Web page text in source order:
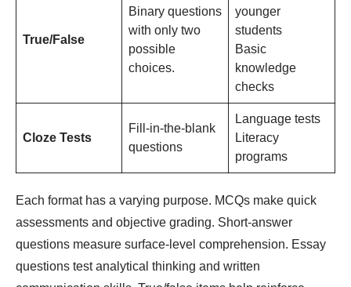
True/False
Binary questions
with only two
possible
choices.
younger
students
Basic
knowledge
checks
Cloze Tests
Fill-in-the-blank
questions
Language tests
Literacy
programs
Each format has a varying purpose. MCQs make quick
assessments and objective grading. Short-answer
questions measure surface-level comprehension. Essay
questions test analytical thinking and written